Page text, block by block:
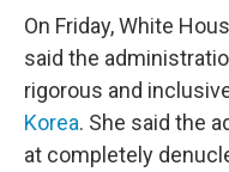
On Friday, White
said the
rigorous and
Korea. She said the
at completely